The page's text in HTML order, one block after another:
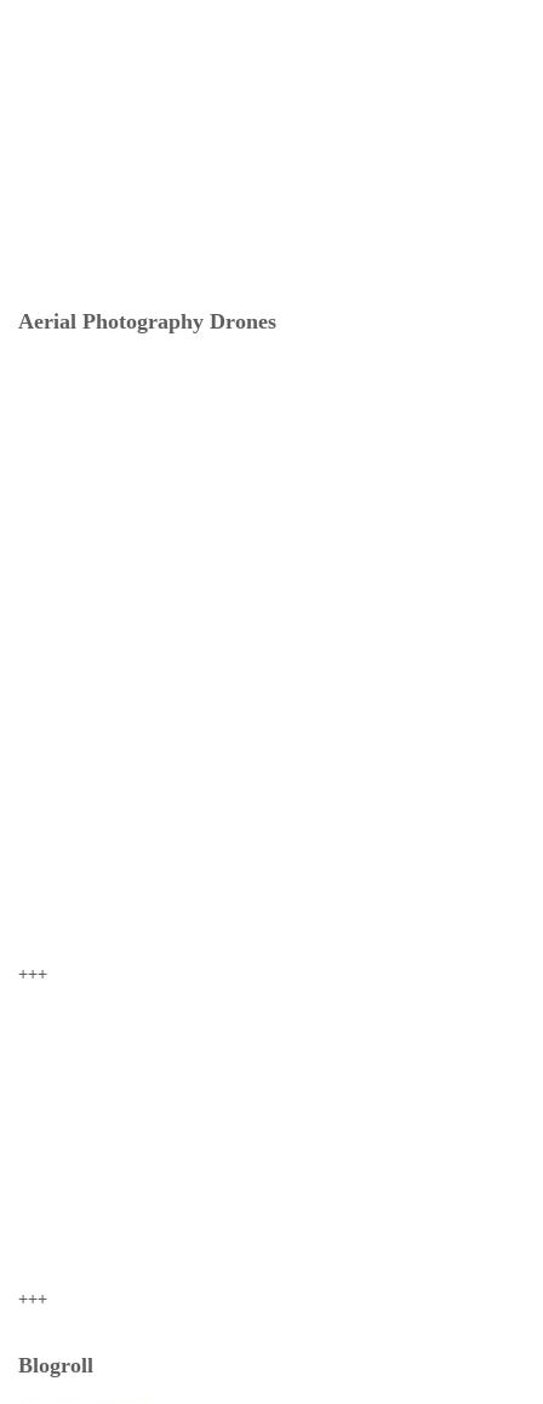
Aerial Photography Drones
+++
+++
Blogroll